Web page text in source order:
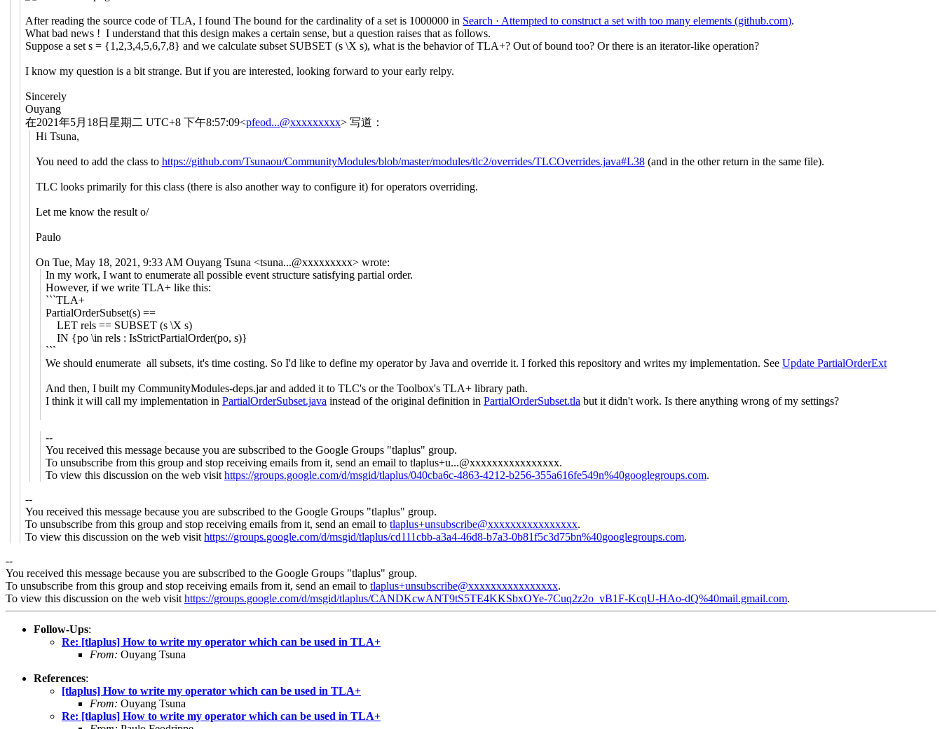
After reading the source code of TLA, I found The bound for the cardinality of a set is 1000000 in Search · Attempted to construct a set with too many elements (github.com).
What bad news ! I understand that this design makes a certain sense, but a question raises that as follows.
Suppose a set s = {1,2,3,4,5,6,7,8} and we calculate subset SUBSET (s \X s), what is the behavior of TLA+? Out of bound too? Or there is an iterator-like operation?
I know my question is a bit strange. But if you are interested, looking forward to your early relpy.
Sincerely
Ouyang
在2021年5月18日星期二 UTC+8 下午8:57:09<pfeod...@xxxxxxxxx> 写道：
Hi Tsuna,
You need to add the class to https://github.com/Tsunaou/CommunityModules/blob/master/modules/tlc2/overrides/TLCOverrides.java#L38(and in the other return in the same file).
TLC looks primarily for this class (there is also another way to configure it) for operators overriding.
Let me know the result o/
Paulo
On Tue, May 18, 2021, 9:33 AM Ouyang Tsuna <tsuna...@xxxxxxxxx> wrote:
In my work, I want to enumerate all possible event structure satisfying partial order.
However, if we write TLA+ like this:
```TLA+
PartialOrderSubset(s) ==
LET rels == SUBSET (s \X s)
IN {po \in rels : IsStrictPartialOrder(po, s)}
```
We should enumerate all subsets, it's time costing. So I'd like to define my operator by Java and override it. I forked this repository and writes my implementation. See Update PartialOrderExt
And then, I built my CommunityModules-deps.jar and added it to TLC's or the Toolbox's TLA+ library path.
I think it will call my implementation in PartialOrderSubset.java instead of the original definition in PartialOrderSubset.tla but it didn't work. Is there anything wrong of my settings?
--
You received this message because you are subscribed to the Google Groups "tlaplus" group.
To unsubscribe from this group and stop receiving emails from it, send an email to tlaplus+u...@xxxxxxxxxxxxxxxx.
To view this discussion on the web visit https://groups.google.com/d/msgid/tlaplus/040cba6c-4863-4212-b256-355a616fe549n%40googlegroups.com.
--
You received this message because you are subscribed to the Google Groups "tlaplus" group.
To unsubscribe from this group and stop receiving emails from it, send an email totlaplus+unsubscribe@xxxxxxxxxxxxxxxx.
To view this discussion on the web visithttps://groups.google.com/d/msgid/tlaplus/cd111cbb-a3a4-46d8-b7a3-0b81f5c3d75bn%40googlegroups.com.
--
You received this message because you are subscribed to the Google Groups "tlaplus" group.
To unsubscribe from this group and stop receiving emails from it, send an email to tlaplus+unsubscribe@xxxxxxxxxxxxxxxx.
To view this discussion on the web visit https://groups.google.com/d/msgid/tlaplus/CANDKcwANT9tS5TE4KKSbxOYe-7Cuq2z2o_vB1F-KcqU-HAo-dQ%40mail.gmail.com.
Follow-Ups:
Re: [tlaplus] How to write my operator which can be used in TLA+
From: Ouyang Tsuna
References:
[tlaplus] How to write my operator which can be used in TLA+
From: Ouyang Tsuna
Re: [tlaplus] How to write my operator which can be used in TLA+